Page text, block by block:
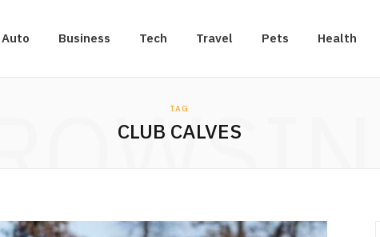
Auto Business Tech Travel Pets Health
TAG
CLUB CALVES